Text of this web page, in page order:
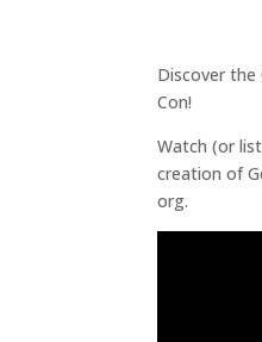
Discover the
Con!
Watch (or
creation of
org.